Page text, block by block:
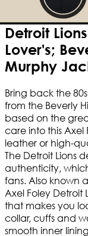
Detroit
Lover's;
Murphy
Bring back the
from the Beverly
based on the
care into this
leather or high-
The Detroit Lions
authenticity,
fans. Also known
Axel Foley Detroit
that makes you
collar, cuffs and
smooth inner